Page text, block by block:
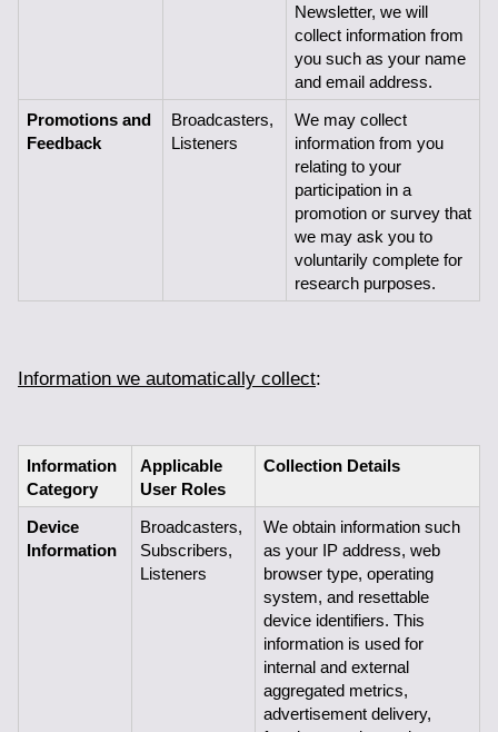
Newsletter, we will
collect information from
you such as your name
and email address.
Promotions and
Feedback
Broadcasters,
Listeners
We may collect
information from you
relating to your
participation in a
promotion or survey that
we may ask you to
voluntarily complete for
research purposes.
Information we automatically collect:
Information
Category
Applicable
User Roles
Collection Details
Device
Information
Broadcasters,
Subscribers,
Listeners
We obtain information such
as your IP address, web
browser type, operating
system, and resettable
device identifiers. This
information is used for
internal and external
aggregated metrics,
advertisement delivery,